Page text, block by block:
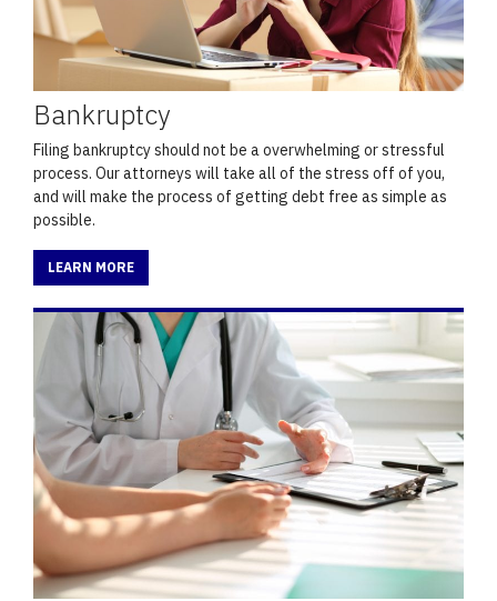
Bankruptcy
Filing bankruptcy should not be a overwhelming or stressful
process. Our attorneys will take all of the stress off of you,
and will make the process of getting debt free as simple as
possible.
LEARN MORE